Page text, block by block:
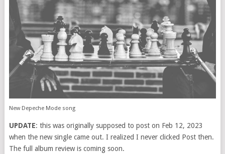
New Depeche Mode song
UPDATE: this was originally supposed to post on Feb 12, 2023
when the new single came out. I realized I never clicked Post then.
The full album review is coming soon.